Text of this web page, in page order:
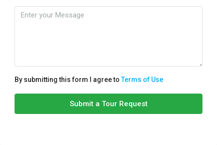
By submitting this form I agree toTerms of Use
Submit a Tour Request